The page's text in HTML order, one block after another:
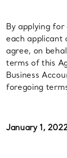
By applying for
each applicant
agree, on
terms of this
Business
foregoing
January 1,